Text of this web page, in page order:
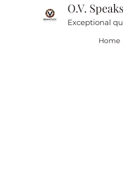
O.V.
Exceptional
Home